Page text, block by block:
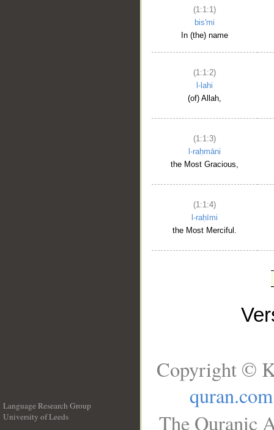
(1:1:1)
bis'mi
In (the) name
(1:1:2)
l-lahi
(of) Allah,
(1:1:3)
l-raḥmāni
the Most Gracious,
(1:1:4)
l-raḥīmi
the Most Merciful.
Language Research Group
University of Leeds
Copyright ©
quran.com
The Quranic